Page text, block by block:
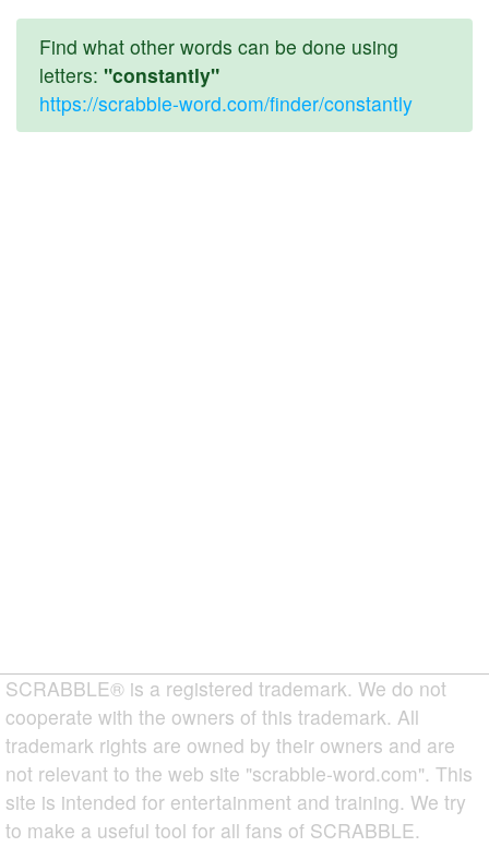
Find what other words can be done using
letters: "constantly"
https://scrabble-word.com/finder/constantly
SCRABBLE® is a registered trademark. We do not
cooperate with the owners of this trademark. All
trademark rights are owned by their owners and are
not relevant to the web site "scrabble-word.com". This
site is intended for entertainment and training. We try
to make a useful tool for all fans of SCRABBLE.